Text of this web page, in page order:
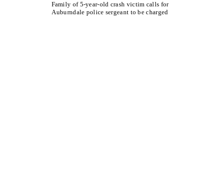
Family of 5-year-old crash victim calls for
Auburndale police sergeant to be charged